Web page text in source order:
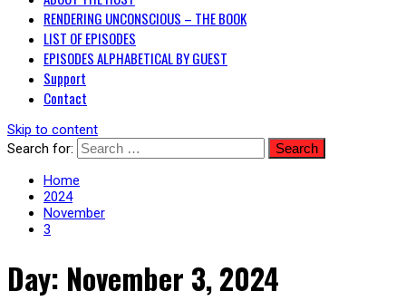
RENDERING UNCONSCIOUS – THE BOOK
LIST OF EPISODES
EPISODES ALPHABETICAL BY GUEST
Support
Contact
Skip to content
Search for:
Home
2024
November
3
Day: November 3, 2024